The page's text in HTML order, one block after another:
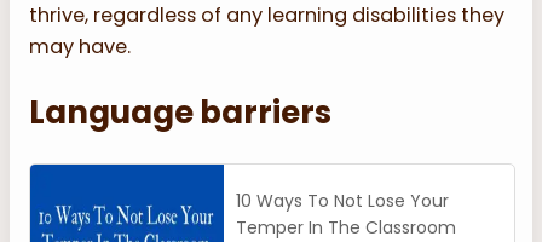
thrive, regardless of any learning disabilities they
may have.
Language barriers
10 Ways To Not Lose Your
Temper In The Classroom